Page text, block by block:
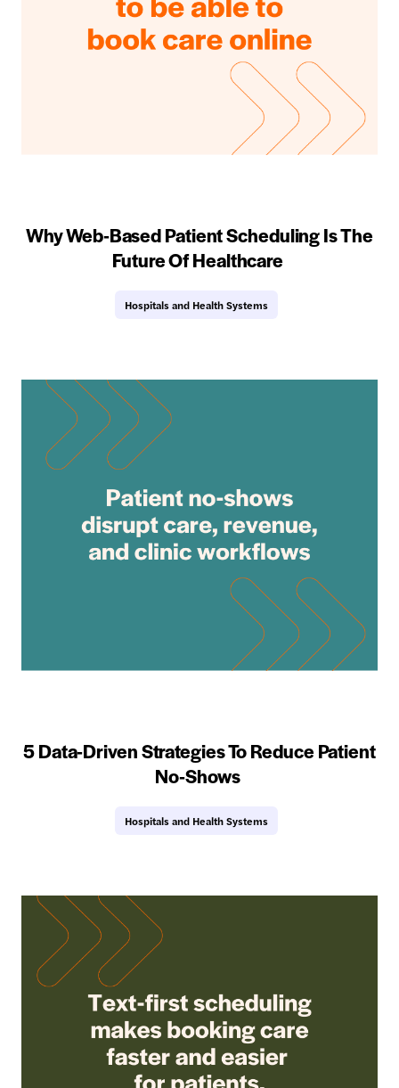
Why Web-Based Patient Scheduling Is The
Future Of Healthcare
Hospitals and Health Systems
5 Data-Driven Strategies To Reduce Patient
No-Shows
Hospitals and Health Systems